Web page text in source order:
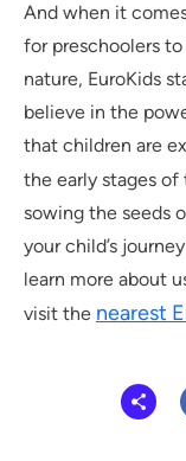
And when it
for preschoolers
nature, EuroKids
believe in the
that children are
the early stages
sowing the seeds
your child’s
learn more about
visit the nearest